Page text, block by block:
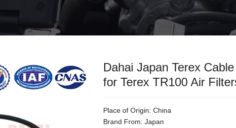
Dahai Japan Terex
for Terex TR100 Air
Place of Origin: China
Brand From: Japan